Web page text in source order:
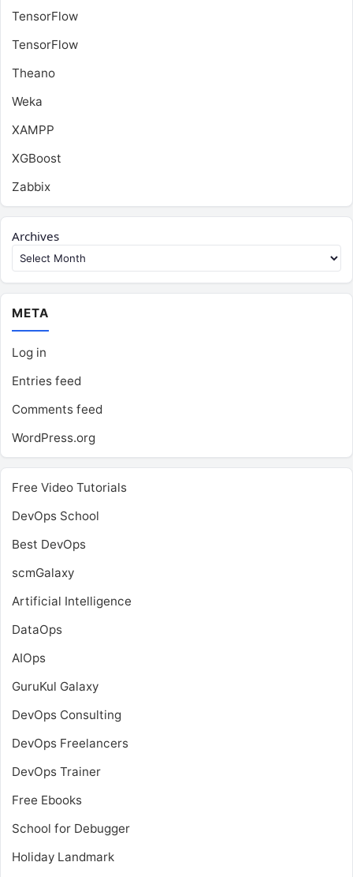
TensorFlow
TensorFlow
Theano
Weka
XAMPP
XGBoost
Zabbix
Archives
META
Log in
Entries feed
Comments feed
WordPress.org
Free Video Tutorials
DevOps School
Best DevOps
scmGalaxy
Artificial Intelligence
DataOps
AIOps
GuruKul Galaxy
DevOps Consulting
DevOps Freelancers
DevOps Trainer
Free Ebooks
School for Debugger
Holiday Landmark